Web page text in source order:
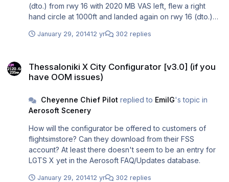
(dto.) from rwy 16 with 2020 MB VAS left, flew a right
hand circle at 1000ft and landed again on rwy 16 (dto.)
turn VAS droped by approx. 200 MB. (400 MB for the
additional free VAS to gain by disabling unnecessary
scenery.) FSX settings (see my cfg file linked above)
VAS loss. You lose 1 GB in "lite" configuration, while I lose
only 0.4 GB in "heavy"?
January 29, 201412 yr 302 replies
Thessaloniki X City Configurator [v3.0] (if you
have OOM issues)
Cheyenne Chief Pilotreplied to EmilG's topic in
Aerosoft Scenery
How will the configurator be offered to customers of
flightsimstore? Can they download from their FSS
account? At least there doesn't seem to be an entry for
LGTS X yet in the Aerosoft FAQ/Updates database.
January 29, 201412 yr 302 replies